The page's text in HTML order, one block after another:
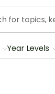
Year Levels